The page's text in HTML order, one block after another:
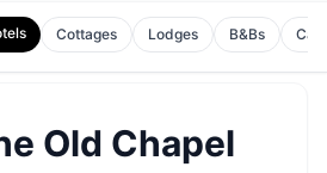
Cottages Lodges B&Bs
Old Chapel